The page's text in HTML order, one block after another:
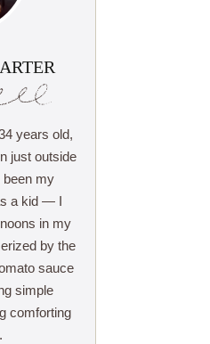
years old,
just outside
been my
a kid — I
in my
by the
sauce
simple
comforting